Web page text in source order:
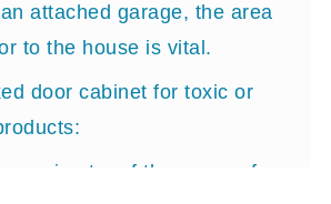
attached garage, the area
to the house is vital.
door cabinet for toxic or
perimeter of the garage for